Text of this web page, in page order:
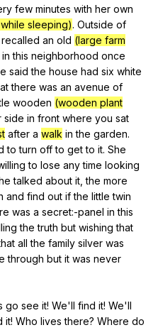
few minutes with her own
sleeping). Outside of
recalled an old (large farm
in this neighborhood once
said the house had six white
there was an avenue of
wooden (wooden plant
side in front where you sat
after a walk in the garden.
to turn off to get to it. She
to lose any time looking
talked about it ,the more
and find out if the little twin
was a secret:-panel in this
the truth but wishing that
all the family silver was
through but it was never
go see it! We'll find it! We'll
it! Who lives there? Where do